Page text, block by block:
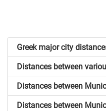
Greek major city
Distances between
Distances between
Distances between